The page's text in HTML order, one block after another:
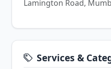
Lamington Road,
Services &